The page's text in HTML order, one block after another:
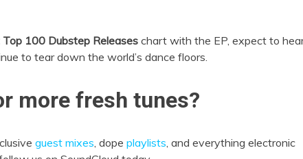
100 Dubstep Releaseschart with the EP, expect to
to tear down the world’s dance floors.
more fresh tunes?
guest mixes, dope playlists, and everything electronic